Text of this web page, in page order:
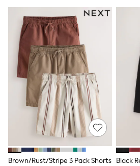
All Jewellery
Crossbody Bags
Clutch Bags
Tote Bags
Workwear Bags
Purses
Hats
Sunglasses
Bracelets
Earrings
Necklaces
Watches
Belts
Luxury Handbags at
Luxury Handbags at
New In
Trainers
Brown/Rust/Stripe 3 Pack Shorts Black